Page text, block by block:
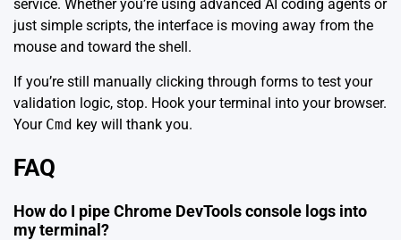
service. Whether you’re using advanced AI coding agents or
just simple scripts, the interface is moving away from the
mouse and toward the shell.
If you’re still manually clicking through forms to test your
validation logic, stop. Hook your terminal into your browser.
Your Cmd key will thank you.
FAQ
How do I pipe Chrome DevTools console logs into
my terminal?